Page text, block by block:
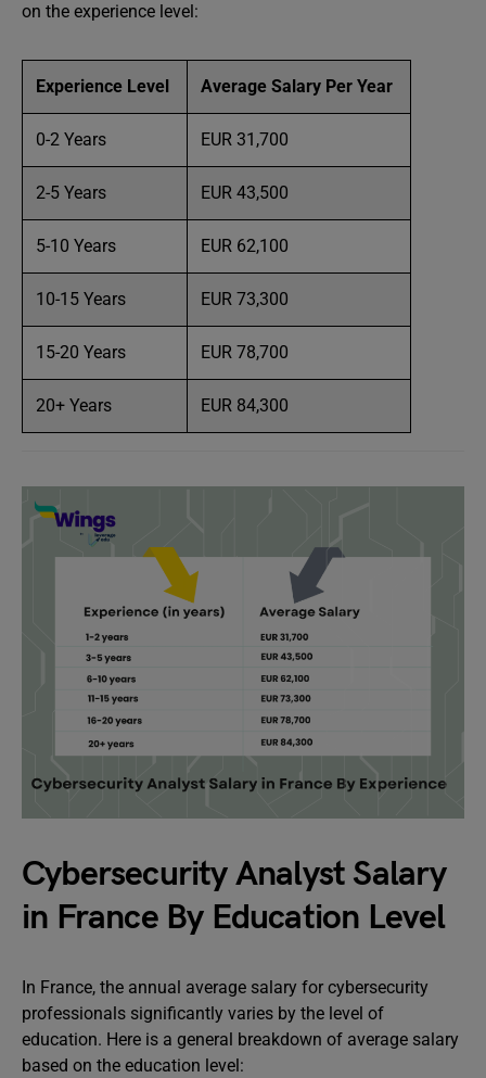
on the experience level:
Experience Level Average Salary Per Year
0-2 Years EUR 31,700
2-5 Years EUR 43,500
5-10 Years EUR 62,100
10-15 Years EUR 73,300
15-20 Years EUR 78,700
20+ Years EUR 84,300
Cybersecurity Analyst Salary
in France By Education Level
In France, the annual average salary for cybersecurity
professionals significantly varies by the level of
education. Here is a general breakdown of average salary
based on the education level: